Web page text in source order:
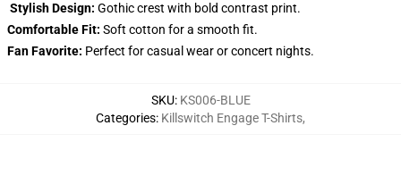
Stylish Design: Gothic crest with bold contrast print.
Comfortable Fit: Soft cotton for a smooth fit.
Fan Favorite: Perfect for casual wear or concert nights.
SKU: KS006-BLUE
Categories: Killswitch Engage T-Shirts,